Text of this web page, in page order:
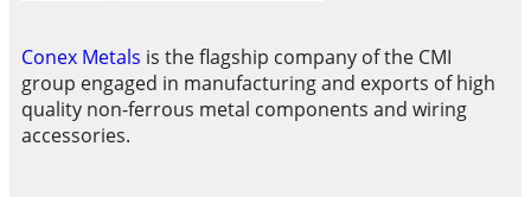
Conex Metals is the flagship company of the CMI
group engaged in manufacturing and exports of high
quality non-ferrous metal components and wiring
accessories.